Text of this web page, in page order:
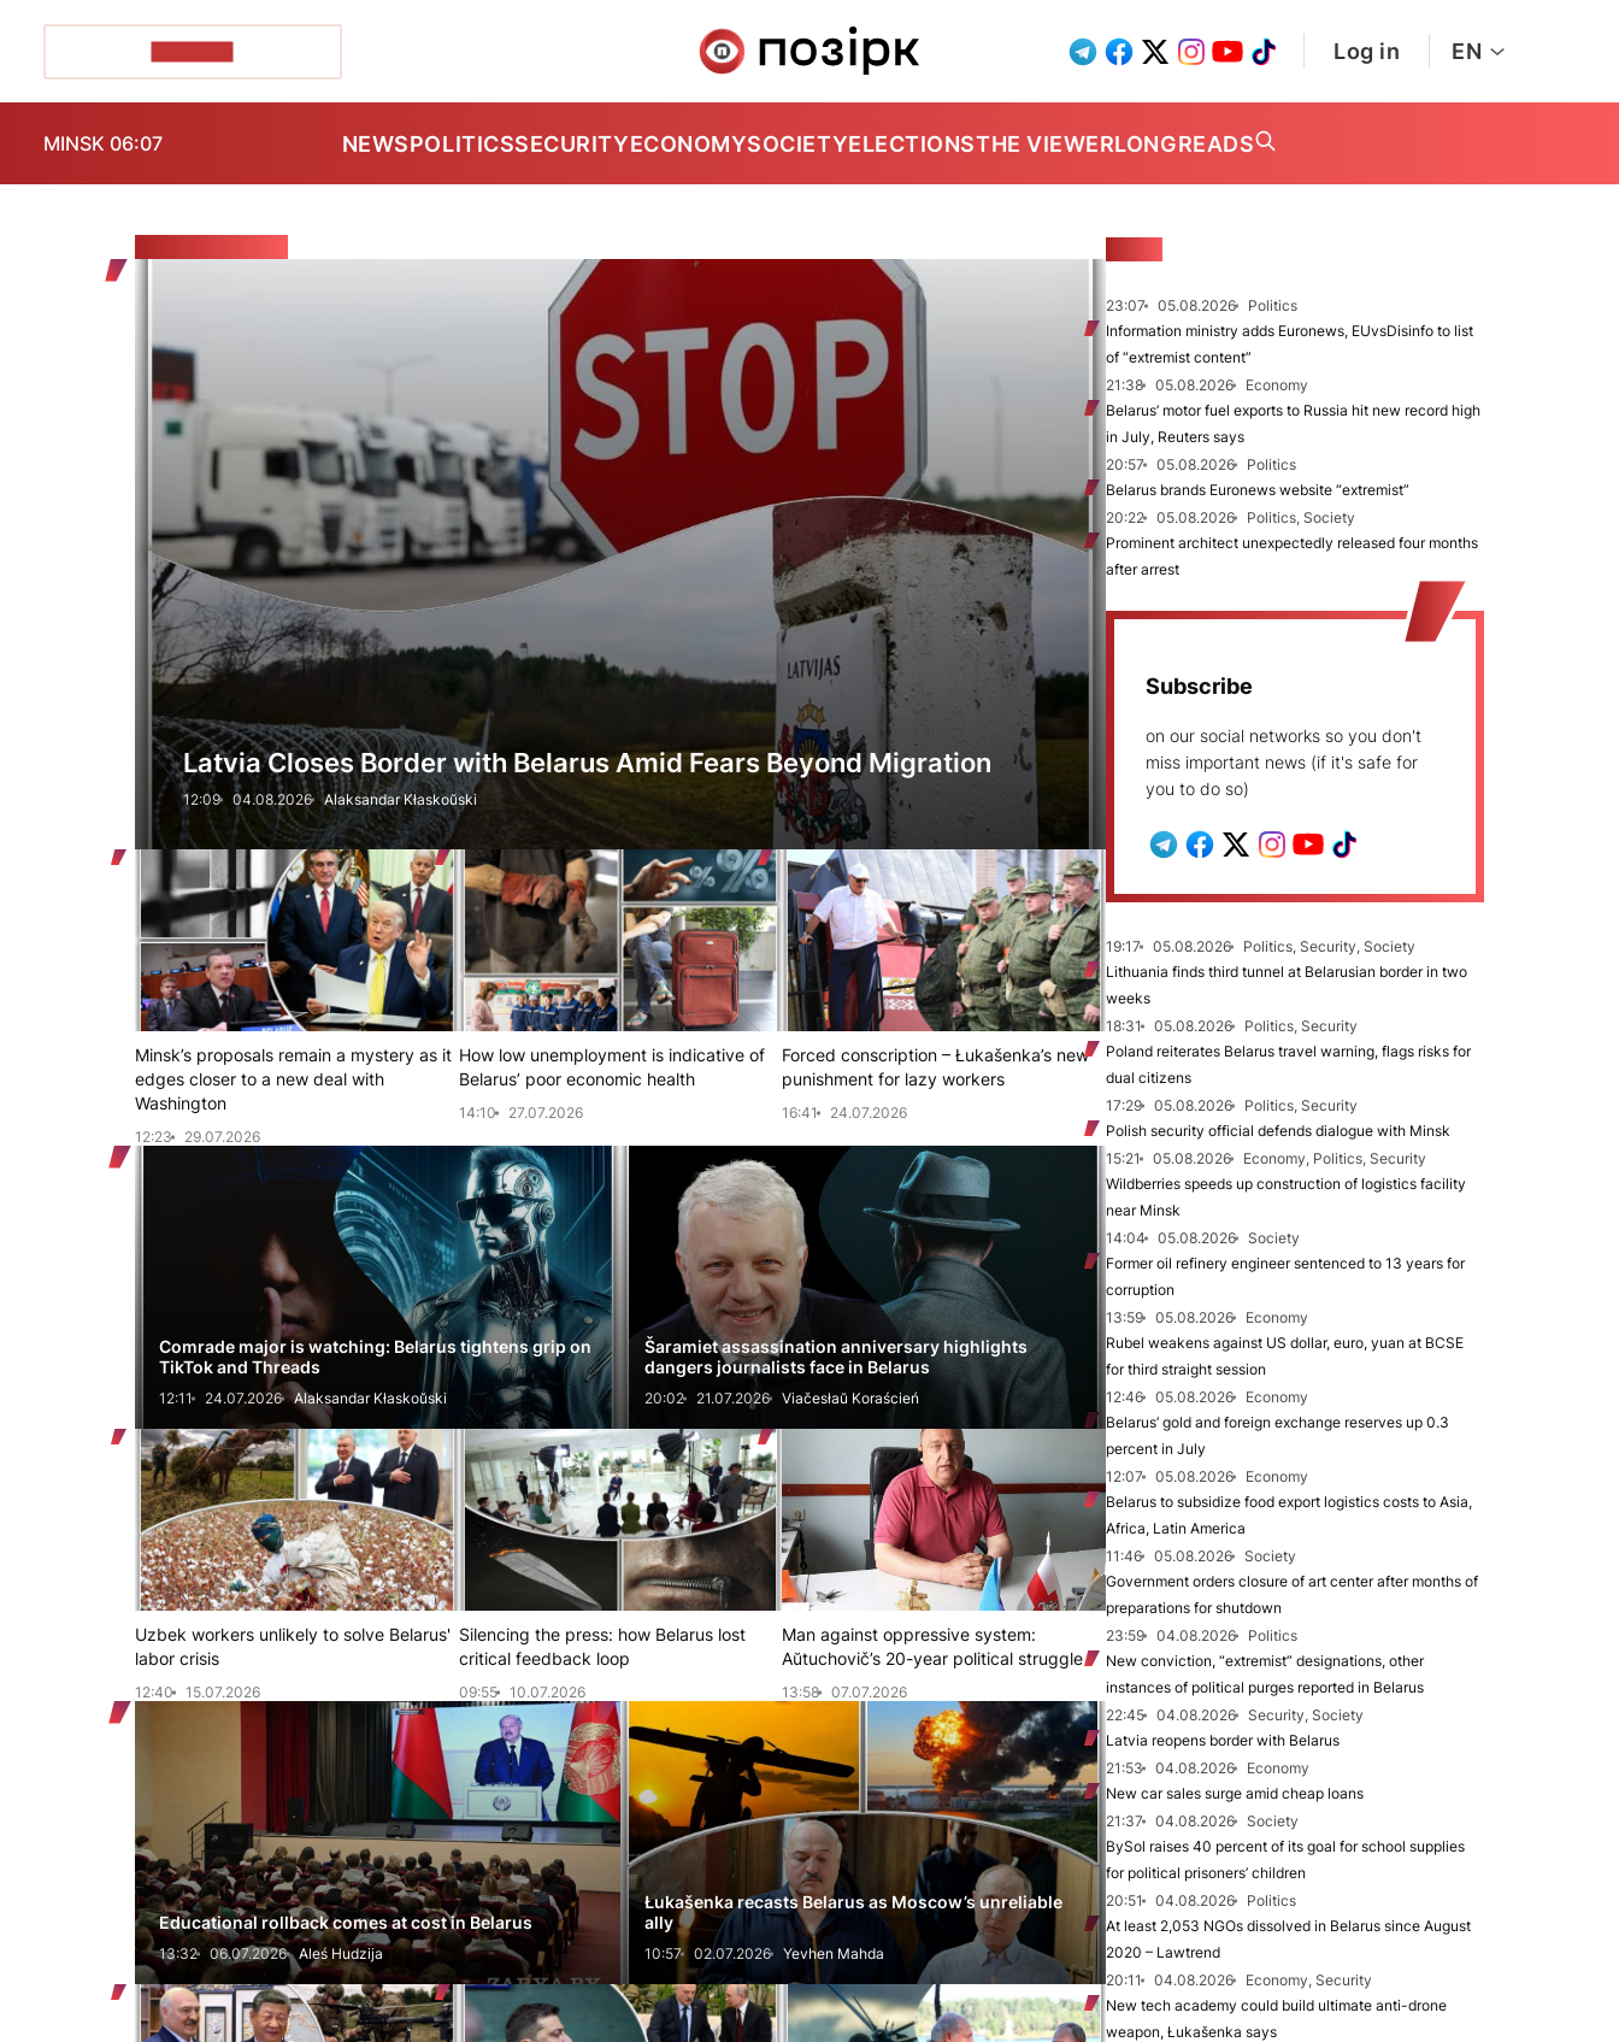
Log in EN
MINSK 06:07 NEWSPOLITICSSECURITYECONOMYSOCIETYELECTIONSTHE VIEWERLONGREADS
Latvia Closes Border with Belarus Amid Fears Beyond Migration
12:09 04.08.2026 Alaksandar Kłaskoŭski
Minsk’s proposals remain a mystery as it
edges closer to a new deal with
Washington
12:23 29.07.2026
How low unemployment is indicative of
Belarus’ poor economic health
14:10 27.07.2026
Forced conscription – Łukašenka’s new
punishment for lazy workers
16:41 24.07.2026
Comrade major is watching: Belarus tightens grip on
TikTok and Threads
12:11 24.07.2026 Alaksandar Kłaskoŭski
Šaramiet assassination anniversary highlights
dangers journalists face in Belarus
20:02 21.07.2026 Viačesłaŭ Koraścień
Uzbek workers unlikely to solve Belarus'
labor crisis
12:40 15.07.2026
Silencing the press: how Belarus lost
critical feedback loop
09:55 10.07.2026
Man against oppressive system:
Aŭtuchovič’s 20-year political struggle
13:58 07.07.2026
Educational rollback comes at cost in Belarus
13:32 06.07.2026 Aleś Hudzija
Łukašenka recasts Belarus as Moscow’s unreliable
ally
10:57 02.07.2026 Yevhen Mahda
23:07 05.08.2026
Politics
Information ministry adds Euronews, EUvsDisinfo to list
of “extremist content”
21:38
05.08.2026
Economy
Belarus’ motor fuel exports to Russia hit new record high
in July, Reuters says
20:57
05.08.2026
Politics
Belarus brands Euronews website “extremist”
20:22
05.08.2026
Politics, Society
Prominent architect unexpectedly released four months
after arrest
Subscribe
on our social networks so you don't
miss important news (if it's safe for
you to do so)
19:17 05.08.2026
Politics, Security, Society
Lithuania finds third tunnel at Belarusian border in two
weeks
18:31
05.08.2026
Politics, Security
Poland reiterates Belarus travel warning, flags risks for
dual citizens
17:29
05.08.2026
Politics, Security
Polish security official defends dialogue with Minsk
15:21
05.08.2026
Economy, Politics, Security
Wildberries speeds up construction of logistics facility
near Minsk
14:04
05.08.2026
Society
Former oil refinery engineer sentenced to 13 years for
corruption
13:59
05.08.2026
Economy
Rubel weakens against US dollar, euro, yuan at BCSE
for third straight session
12:46
05.08.2026
Economy
Belarus’ gold and foreign exchange reserves up 0.3
percent in July
12:07
05.08.2026
Economy
Belarus to subsidize food export logistics costs to Asia,
Africa, Latin America
11:46
05.08.2026
Society
Government orders closure of art center after months of
preparations for shutdown
23:59
04.08.2026
Politics
New conviction, “extremist” designations, other
instances of political purges reported in Belarus
22:45
04.08.2026
Security, Society
Latvia reopens border with Belarus
21:53
04.08.2026
Economy
New car sales surge amid cheap loans
21:37
04.08.2026
Society
BySol raises 40 percent of its goal for school supplies
for political prisoners’ children
20:51
04.08.2026
Politics
At least 2,053 NGOs dissolved in Belarus since August
2020 – Lawtrend
20:11
04.08.2026
Economy, Security
New tech academy could build ultimate anti-drone
weapon, Łukašenka says